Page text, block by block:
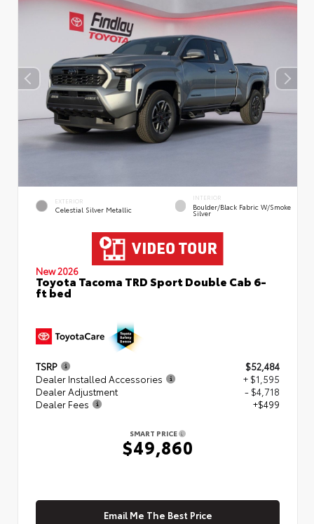
EXTERIOR
Celestial Silver Metallic
INTERIOR
Boulder/Black Fabric W/Smoke
Silver
New 2026
Toyota Tacoma TRD Sport Double Cab 6-
ft bed
TSRP
$52,484
Dealer Installed Accessories
+ $1,595
Dealer Adjustment
- $4,718
Dealer Fees
+$499
SMART PRICE
$49,860
Email Me The Best Price